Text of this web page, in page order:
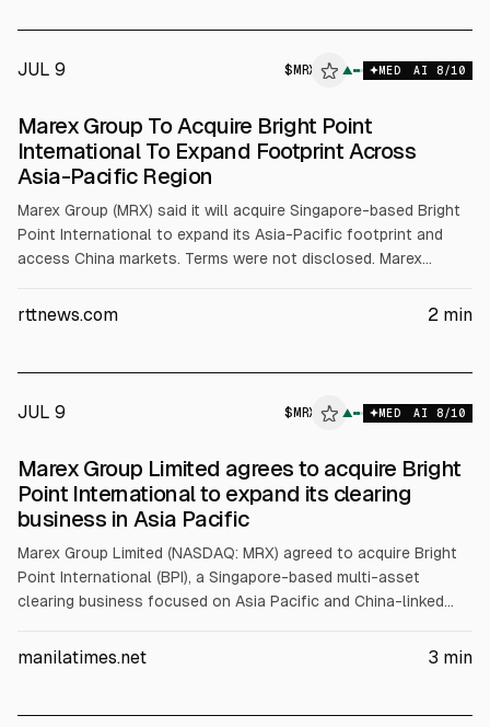
JUL 9 $ MRX ▲ MED AI 8/10
ALPHAI
Marex Group To Acquire Bright Point
International To Expand Footprint Across
Asia-Pacific Region
Marex Group (MRX) said it will acquire Singapore-based Bright
Point International to expand its Asia-Pacific footprint and
access China markets. Terms were not disclosed. Marex
plus synergies from internalizing some clearing activities. The
rttnews.com 2 min
JUL 9 $ MRX ▲ MED AI 8/10
ALPHAI
Marex Group Limited agrees to acquire Bright
Point International to expand its clearing
business in Asia Pacific
Marex Group Limited (NASDAQ: MRX) agreed to acquire Bright
Point International (BPI), a Singapore-based multi-asset
clearing business focused on Asia Pacific and China-linked
70+ employees, and is expected to close late 2026 or early
manilatimes.net 3 min